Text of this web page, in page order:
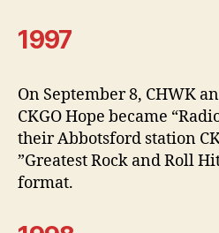
1997
On September 8, CHWK
CKGO Hope became
their Abbotsford station
”Greatest Rock and Roll
format.